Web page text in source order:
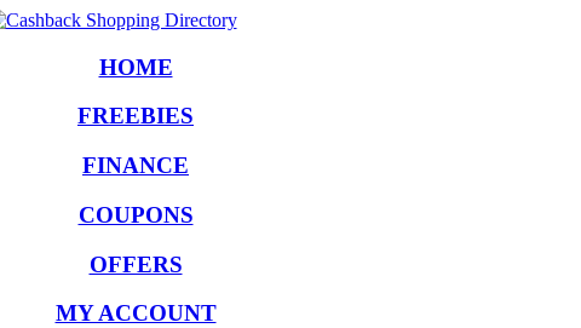
HOME
FREEBIES
FINANCE
COUPONS
OFFERS
MY ACCOUNT